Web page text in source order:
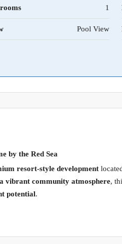
1
Pool View
by the Red Sea
resort-style development
vibrant community atmosphere,
potential.